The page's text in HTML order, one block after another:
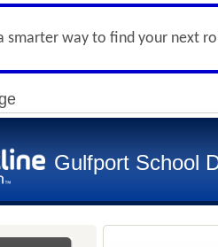
smarter way to find your next
Gulfport School